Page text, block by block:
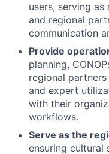
users, serving
and regional
communication
Provide
planning,
regional
and expert
with their
workflows.
Serve as the
ensuring cultural